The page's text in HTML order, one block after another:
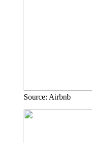
Source: Airbnb